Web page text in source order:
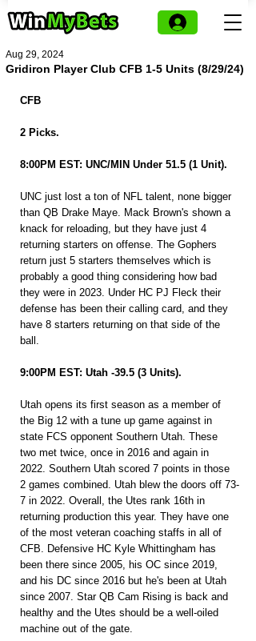
Gridiron Player Club CFB 1-5 Units (8/29/24)
Aug 29, 2024
CFB
2 Picks.
8:00PM EST: UNC/MIN Under 51.5 (1 Unit).
UNC just lost a ton of NFL talent, none bigger
than QB Drake Maye. Mack Brown's shown a
knack for reloading, but they have just 4
returning starters on offense. The Gophers
return just 5 starters themselves which is
probably a good thing considering how bad
they were in 2023. Under HC PJ Fleck their
defense has been their calling card, and they
have 8 starters returning on that side of the
ball.
9:00PM EST: Utah -39.5 (3 Units).
Utah opens its first season as a member of
the Big 12 with a tune up game against in
state FCS opponent Southern Utah. These
two met twice, once in 2016 and again in
2022. Southern Utah scored 7 points in those
2 games combined. Utah blew the doors off 73-
7 in 2022. Overall, the Utes rank 16th in
returning production this year. They have one
of the most veteran coaching staffs in all of
CFB. Defensive HC Kyle Whittingham has
been there since 2005, his OC since 2019,
and his DC since 2016 but he's been at Utah
since 2007. Star QB Cam Rising is back and
healthy and the Utes should be a well-oiled
machine out of the gate.